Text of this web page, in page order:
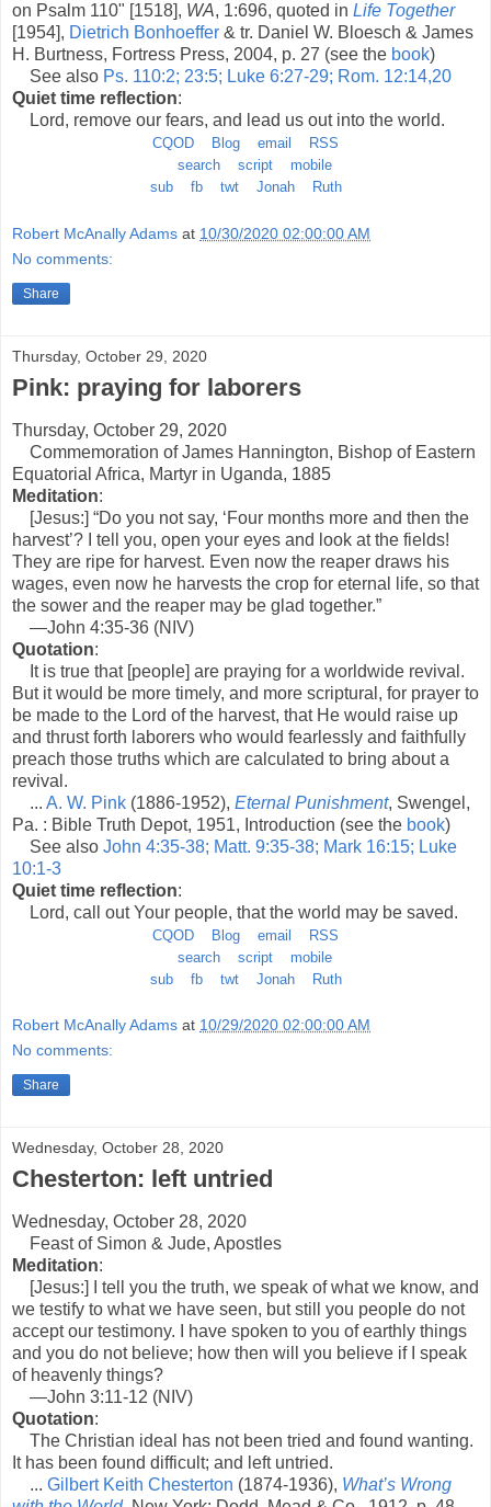
on Psalm 110" [1518], WA, 1:696, quoted in Life Together
[1954], Dietrich Bonhoeffer & tr. Daniel W. Bloesch & James
H. Burtness, Fortress Press, 2004, p. 27 (see the book)
See also Ps. 110:2; 23:5; Luke 6:27-29; Rom. 12:14,20
Quiet time reflection:
Lord, remove our fears, and lead us out into the world.
CQOD Blog email
RSS
search
script
mobile
sub
fb twt Jonah Ruth
Robert McAnally Adams at 10/30/2020 02:00:00 AM
No comments:
Share
Thursday, October 29, 2020
Pink: praying for laborers
Thursday, October 29, 2020
Commemoration of James Hannington, Bishop of Eastern
Equatorial Africa, Martyr in Uganda, 1885
Meditation:
[Jesus:] “Do you not say, ‘Four months more and then the
harvest’? I tell you, open your eyes and look at the fields!
They are ripe for harvest. Even now the reaper draws his
wages, even now he harvests the crop for eternal life, so that
the sower and the reaper may be glad together.”
—John 4:35-36 (NIV)
Quotation:
It is true that [people] are praying for a worldwide revival.
But it would be more timely, and more scriptural, for prayer to
be made to the Lord of the harvest, that He would raise up
and thrust forth laborers who would fearlessly and faithfully
preach those truths which are calculated to bring about a
revival.
... A. W. Pink (1886-1952), Eternal Punishment, Swengel,
Pa. : Bible Truth Depot, 1951, Introduction (see the book)
See also John 4:35-38; Matt. 9:35-38; Mark 16:15; Luke
10:1-3
Quiet time reflection:
Lord, call out Your people, that the world may be saved.
CQOD Blog email
RSS
search
script
mobile
sub
fb twt Jonah Ruth
Robert McAnally Adams at 10/29/2020 02:00:00 AM
No comments:
Share
Wednesday, October 28, 2020
Chesterton: left untried
Wednesday, October 28, 2020
Feast of Simon & Jude, Apostles
Meditation:
[Jesus:] I tell you the truth, we speak of what we know, and
we testify to what we have seen, but still you people do not
accept our testimony. I have spoken to you of earthly things
and you do not believe; how then will you believe if I speak
of heavenly things?
—John 3:11-12 (NIV)
Quotation:
The Christian ideal has not been tried and found wanting.
It has been found difficult; and left untried.
... Gilbert Keith Chesterton (1874-1936), What’s Wrong